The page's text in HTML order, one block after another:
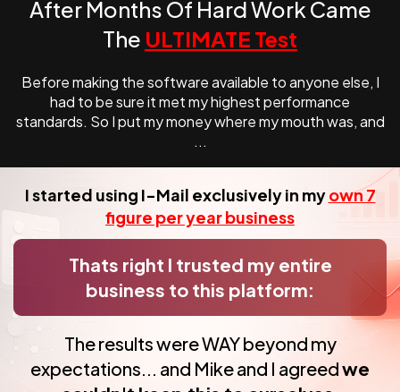
After Months Of Hard Work Came
The ULTIMATE Test
Before making the software available to anyone else, I
had to be sure it met my highestperformance
standards. So I put my money where my mouth was, and
...
I started using I-Mail exclusively in myown 7
figure per year business
Thats right I trusted my entire
business to this platform:
The results were WAY beyond my
expectations... and Mike and I agreedwe